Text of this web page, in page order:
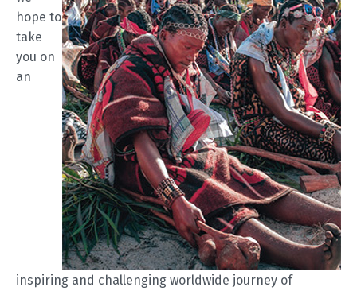
hope to
take
you on
an
inspiring and challenging worldwide journey of